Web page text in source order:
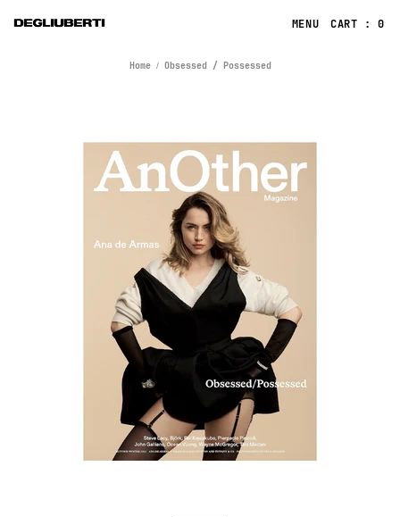
CART : 0
Home Obsessed / Possessed